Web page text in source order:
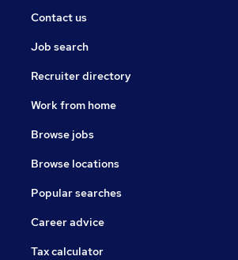
Contact us
Job search
Recruiter directory
Work from home
Browse jobs
Browse locations
Popular searches
Career advice
Tax calculator